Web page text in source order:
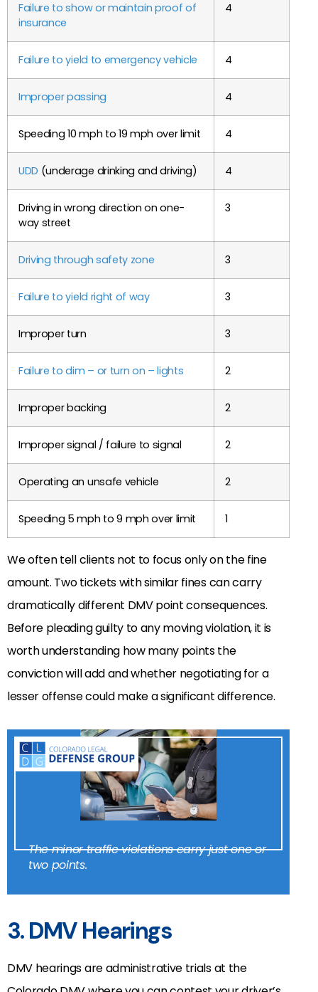
Failure to show or maintain proof of
insurance
4
Failure to yield to emergency vehicle 4
Improper passing 4
Speeding 10 mph to 19 mph over limit 4
UDD (underage drinking and driving) 4
Driving in wrong direction on one-
way street
3
Driving through safety zone 3
Failure to yield right of way 3
Improper turn 3
Failure to dim – or turn on – lights 2
Improper backing 2
Improper signal / failure to signal 2
Operating an unsafe vehicle 2
Speeding 5 mph to 9 mph over limit 1
We often tell clients not to focus only on the fine
amount. Two tickets with similar fines can carry
dramatically different DMV point consequences.
Before pleading guilty to any moving violation, it is
worth understanding how many points the
conviction will add and whether negotiating for a
lesser offense could make a significant difference.
The minor traffic violations carry just one or
two points.
3. DMV Hearings
DMV hearings are administrative trials at the